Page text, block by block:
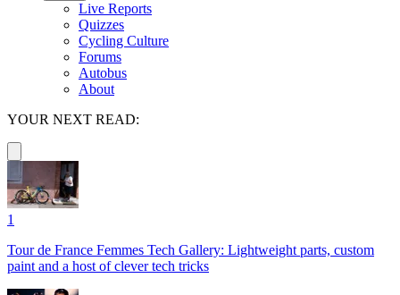
Live Reports
Quizzes
Cycling Culture
Forums
Autobus
About
YOUR NEXT READ:
1
Tour de France Femmes Tech Gallery: Lightweight parts, custom
paint and a host of clever tech tricks